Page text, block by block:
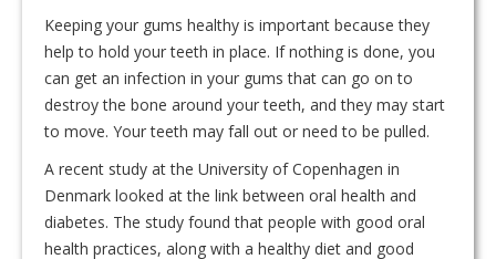
Keeping your gums healthy is important because they
help to hold your teeth in place. If nothing is done, you
can get an infection in your gums that can go on to
destroy the bone around your teeth, and they may start
to move. Your teeth may fall out or need to be pulled.
A recent study at the University of Copenhagen in
Denmark looked at the link between oral health and
diabetes. The study found that people with good oral
health practices, along with a healthy diet and good